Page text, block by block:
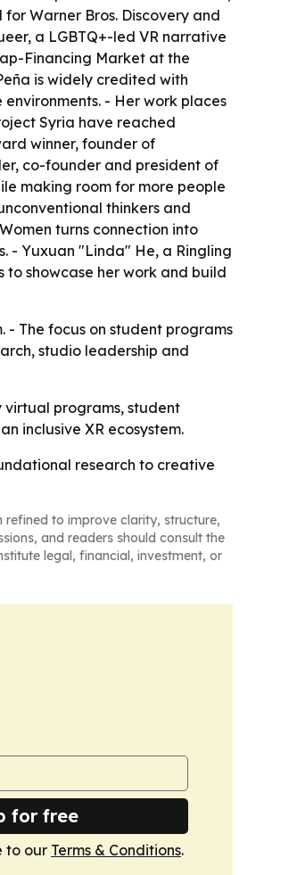
Warner Bros. Discovery and
a LGBTQ+-led VR narrative
Financing Market at the
is widely credited with
- Her work places
Syria have reached
winner, founder of
co-founder and president of
making room for more people
thinkers and
turns connection into
- Yuxuan "Linda" He, a Ringling
showcase her work and build
The focus on student programs
studio leadership and
virtual programs, student
inclusive XR ecosystem.
research to creative
refined to improve clarity, structure,
and readers should consult the
legal, financial, investment, or
for free
to our Terms & Conditions.